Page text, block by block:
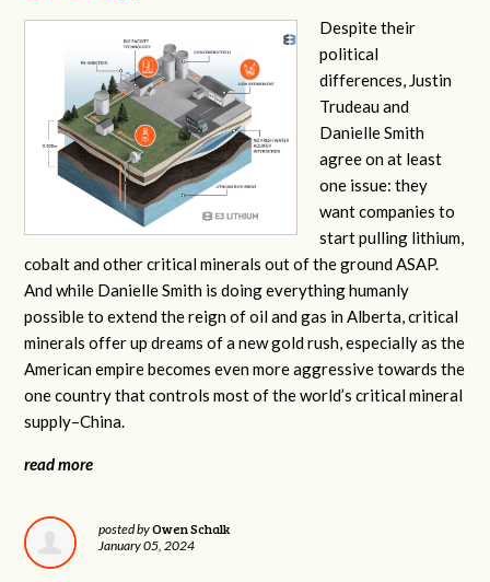
Despite their
political
differences, Justin
Trudeau and
Danielle Smith
agree on at least
one issue: they
want companies to
start pulling lithium,
cobalt and other critical minerals out of the ground ASAP.
And while Danielle Smith is doing everything humanly
possible to extend the reign of oil and gas in Alberta, critical
minerals offer up dreams of a new gold rush, especially as the
American empire becomes even more aggressive towards the
one country that controls most of the world’s critical mineral
supply–China.
read more
posted byOwen Schalk
January 05, 2024